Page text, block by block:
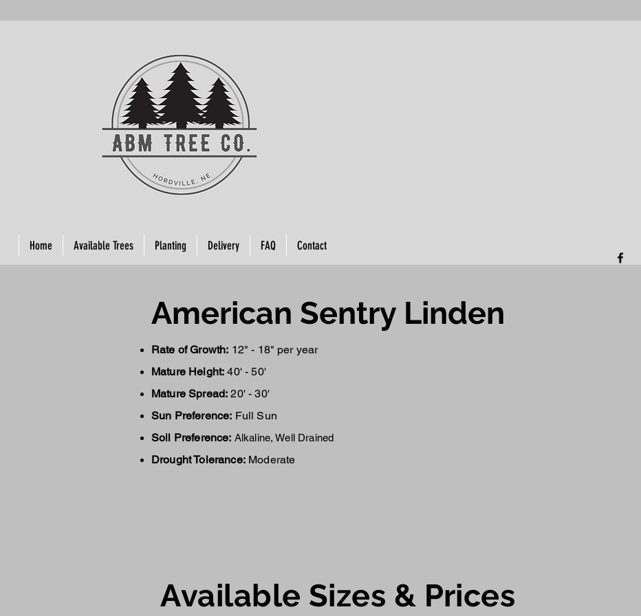
Home Available Trees Planting Delivery FAQ Contact
American Sentry Linden
Rate of Growth: 12" - 18" per year
Mature Height: 40' - 50'
Mature Spread: 20' - 30'
Sun Preference: Full Sun
Soil Preference: Alkaline, Well Drained
Drought Tolerance:Moderate
Available Sizes & Prices